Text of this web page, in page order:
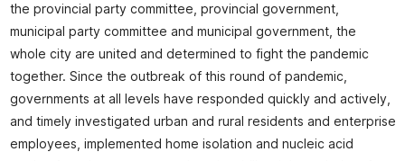
the provincial party committee, provincial government,
municipal party committee and municipal government, the
whole city are united and determined to fight the pandemic
together. Since the outbreak of this round of pandemic,
governments at all levels have responded quickly and actively,
and timely investigated urban and rural residents and enterprise
employees, implemented home isolation and nucleic acid